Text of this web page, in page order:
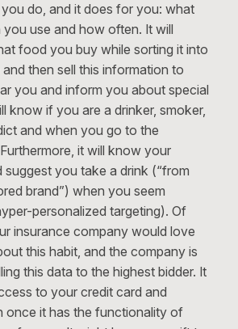
do, and it does for you: what
use and how often. It will
food you buy while sorting it into
then sell this information to
you and inform you about special
know if you are a drinker, smoker,
and when you go to the
it will know your
suggest you take a drink (“from
brand”) when you seem
personalized targeting). Of
insurance company would love
this habit, and the company is
this data to the highest bidder. It
to your credit card and
once it has the functionality of